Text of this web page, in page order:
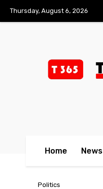
Thursday, August 6, 2026
Home News
Politics